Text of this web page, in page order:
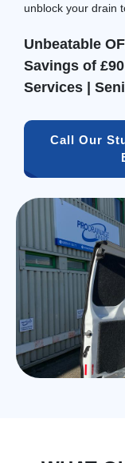
unblock your drain
Unbeatable
Savings of
Services |
Call Our